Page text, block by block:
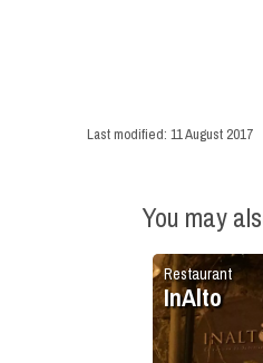
Last modified: 11 August 2017
You may
Restaurant
InAlto